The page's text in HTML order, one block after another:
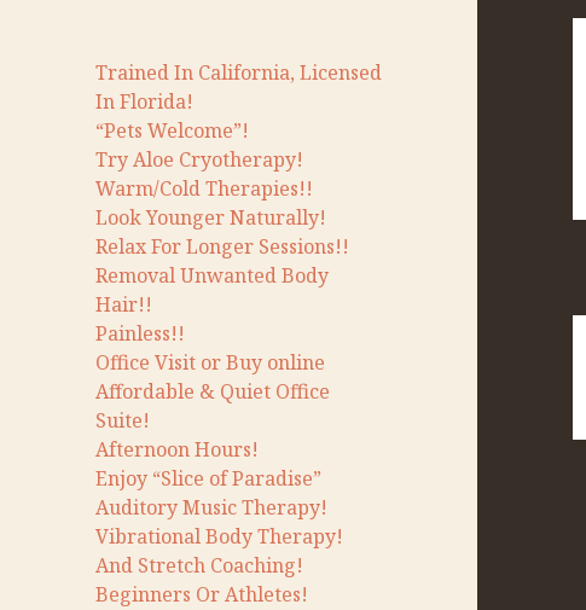
Trained In California, Licensed
In Florida!
“Pets Welcome”!
Try Aloe Cryotherapy!
Warm/Cold Therapies!!
Look Younger Naturally!
Relax For Longer Sessions!!
Removal Unwanted Body
Hair!!
Painless!!
Office Visit or Buy online
Affordable & Quiet Office
Suite!
Afternoon Hours!
Enjoy “Slice of Paradise”
Auditory Music Therapy!
Vibrational Body Therapy!
And Stretch Coaching!
Beginners Or Athletes!